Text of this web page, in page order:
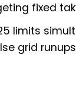
fixed
limits
grid